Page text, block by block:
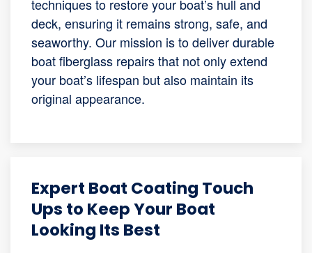
techniques to restore your boat’s hull and
deck, ensuring it remains strong, safe, and
seaworthy. Our mission is to deliver durable
boat fiberglass repairs that not only extend
your boat’s lifespan but also maintain its
original appearance.
Expert Boat Coating Touch
Ups to Keep Your Boat
Looking Its Best